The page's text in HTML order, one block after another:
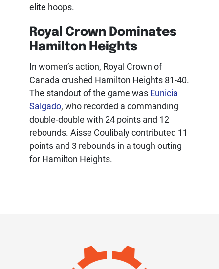
elite hoops.
Royal Crown Dominates
Hamilton Heights
In women’s action, Royal Crown of
Canada crushed Hamilton Heights 81-40.
The standout of the game was Eunicia
Salgado, who recorded a commanding
double-double with 24 points and 12
rebounds. Aisse Coulibaly contributed 11
points and 3 rebounds in a tough outing
for Hamilton Heights.